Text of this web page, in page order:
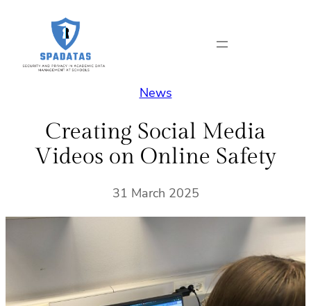
content
News
Creating Social Media
Videos on Online Safety
31 March 2025